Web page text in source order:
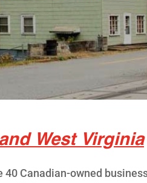
West Virginia
Canadian-owned